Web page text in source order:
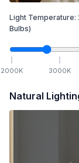
Light Temperature:
Bulbs)
2000K 3000K
Natural